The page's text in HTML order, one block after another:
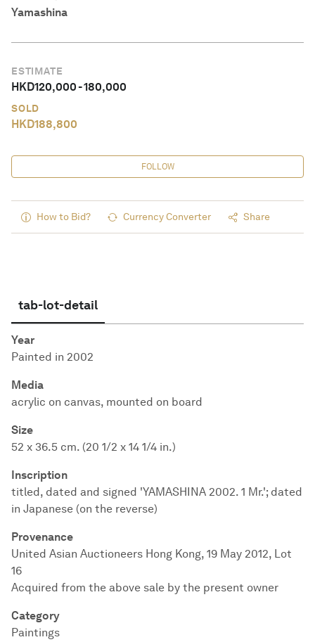
Yamashina
ESTIMATE
HKD120,000-180,000
SOLD
HKD188,800
FOLLOW
How to Bid? Currency Converter Share
tab-lot-detail
Year
Painted in 2002
Media
acrylic on canvas, mounted on board
Size
52 x 36.5 cm. (20 1/2 x 14 1/4 in.)
Inscription
titled, dated and signed 'YAMASHINA 2002. 1 Mr.'; dated
in Japanese (on the reverse)
Provenance
United Asian Auctioneers Hong Kong, 19 May 2012, Lot
16
Acquired from the above sale by the present owner
Category
Paintings